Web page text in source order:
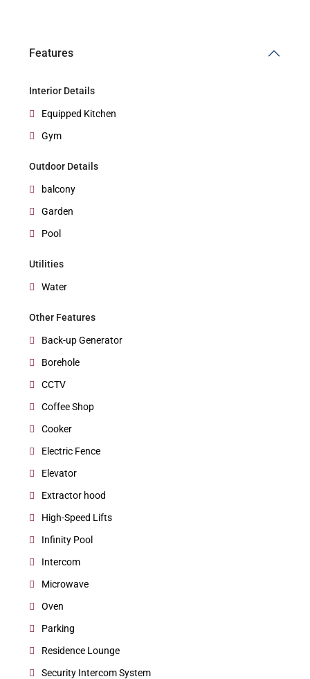
Features
Interior Details
Equipped Kitchen
Gym
Outdoor Details
balcony
Garden
Pool
Utilities
Water
Other Features
Back-up Generator
Borehole
CCTV
Coffee Shop
Cooker
Electric Fence
Elevator
Extractor hood
High-Speed Lifts
Infinity Pool
Intercom
Microwave
Oven
Parking
Residence Lounge
Security Intercom System